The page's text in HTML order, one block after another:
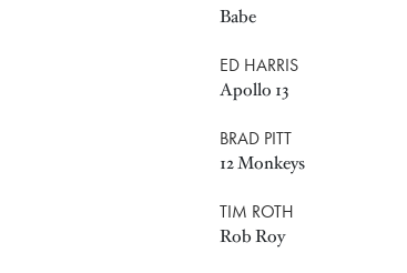
Babe
ED HARRIS
Apollo 13
BRAD PITT
12 Monkeys
TIM ROTH
Rob Roy